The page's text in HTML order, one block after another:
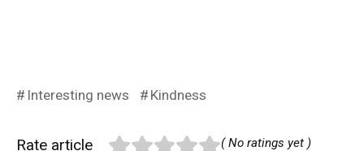
Interesting news Kindness
Rate article ( No ratings yet )